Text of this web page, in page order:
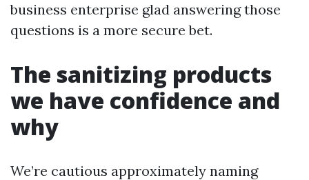
business enterprise glad answering those
questions is a more secure bet.
The sanitizing products
we have confidence and
why
We’re cautious approximately naming